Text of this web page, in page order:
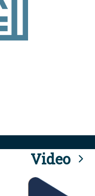
Video